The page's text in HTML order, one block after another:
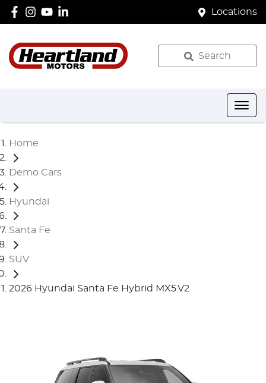
Locations
Search
Home
Demo Cars
Hyundai
Santa Fe
SUV
2026 Hyundai Santa Fe Hybrid MX5.V2